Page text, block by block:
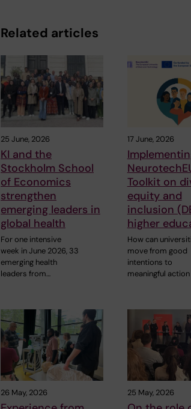
Related articles
25 June, 2026
KI and the
Stockholm School
of Economics
strengthen
emerging leaders in
global health
For one intensive
week in June 2026, 33
emerging health
leaders from…
17 June, 2026
Toolkit on
equity and
inclusion
higher
How can
move from good
intentions to
meaningful
26 May, 2026 25 May, 2026